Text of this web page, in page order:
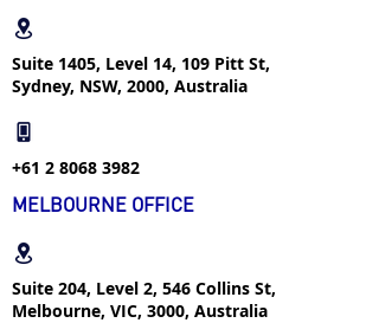
Suite 1405, Level 14, 109 Pitt St,
Sydney, NSW, 2000, Australia
+61 2 8068 3982
MELBOURNE OFFICE
Suite 204, Level 2, 546 Collins St,
Melbourne, VIC, 3000, Australia